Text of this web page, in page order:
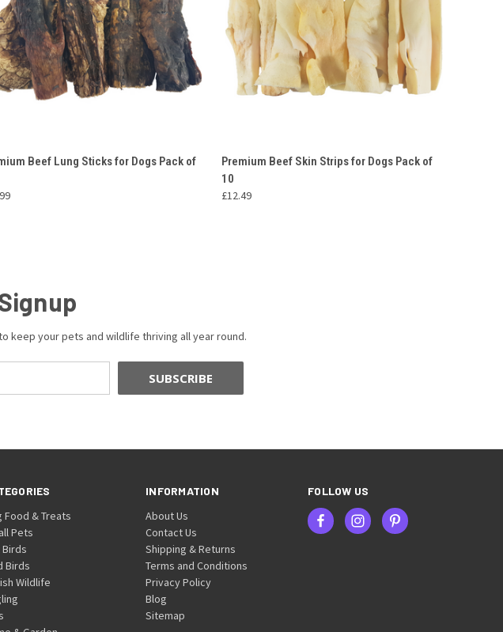
QUICK VIEW ADD TO CART
Beef Lung Sticks for Dogs Pack of
QUICK VIEW ADD TO CART
Premium Beef Skin Strips for Dogs Pack of
10
£12.49
keep your pets and wildlife thriving all year round.
Food & Treats
Pets
Birds
Wildlife
INFORMATION
About Us
Contact Us
Shipping & Returns
Terms and Conditions
Privacy Policy
Blog
Sitemap
FOLLOW US